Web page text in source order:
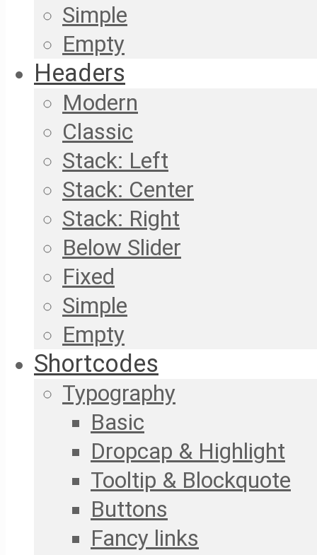
Simple
Empty
Headers
Modern
Classic
Stack: Left
Stack: Center
Stack: Right
Below Slider
Fixed
Simple
Empty
Shortcodes
Typography
Basic
Dropcap & Highlight
Tooltip & Blockquote
Buttons
Fancy links